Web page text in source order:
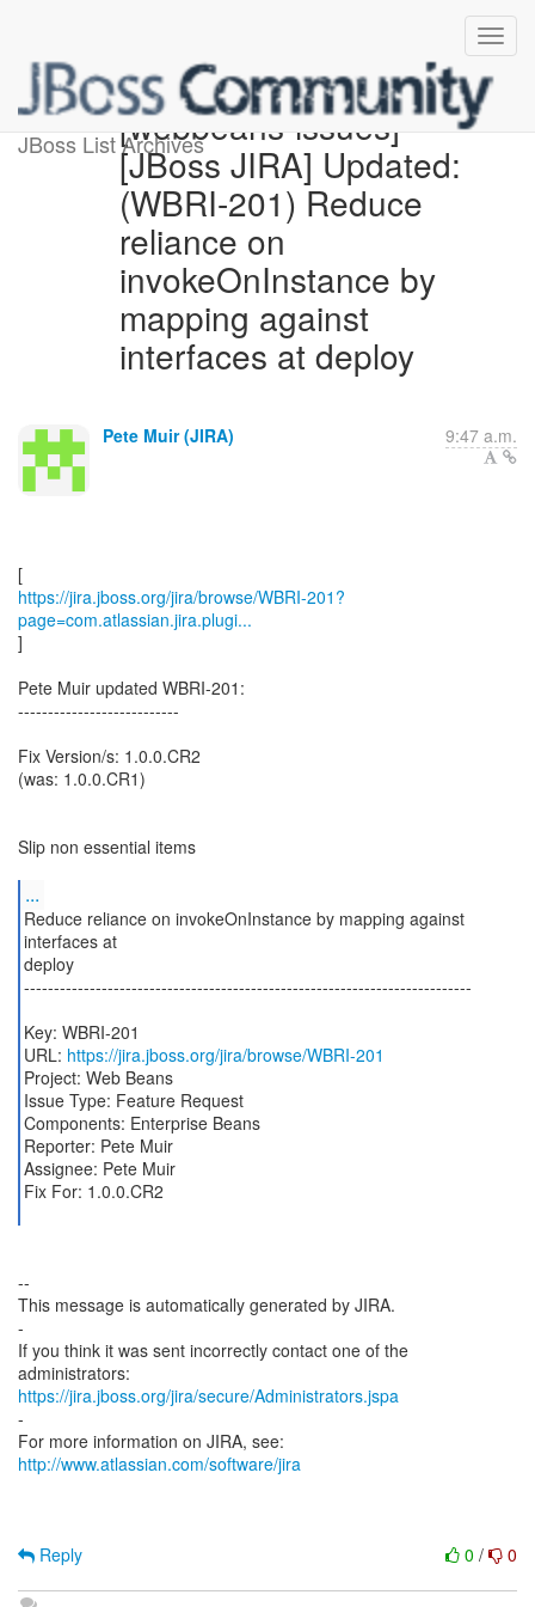
JBoss List Archives[webbeans-issues]
[JBoss JIRA] Updated:
(WBRI-201) Reduce
reliance on
invokeOnInstance by
mapping against
interfaces at deploy
Pete Muir (JIRA) 9:47 a.m.
https://jira.jboss.org/jira/browse/WBRI-201?
page=com.atlassian.jira.plugi...
]
Pete Muir updated WBRI-201:
---------------------------
Fix Version/s: 1.0.0.CR2
(was: 1.0.0.CR1)
Slip non essential items
...
Reduce reliance on invokeOnInstance by mapping against
interfaces at
deploy
---------------------------------------------------------------------------
Key: WBRI-201
URL: https://jira.jboss.org/jira/browse/WBRI-201
Project: Web Beans
Issue Type: Feature Request
Components: Enterprise Beans
Reporter: Pete Muir
Assignee: Pete Muir
Fix For: 1.0.0.CR2
--
This message is automatically generated by JIRA.
-
If you think it was sent incorrectly contact one of the
https://jira.jboss.org/jira/secure/Administrators.jspa
-
For more information on JIRA, see:
http://www.atlassian.com/software/jira
0 / 0
Reply